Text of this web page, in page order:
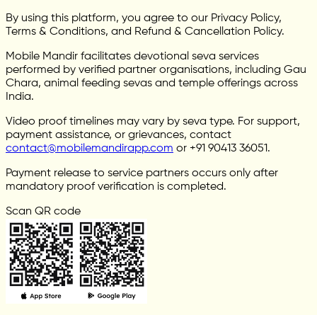
By using this platform, you agree to our Privacy Policy,
Terms & Conditions, and Refund & Cancellation Policy.
Mobile Mandir facilitates devotional seva services
performed by verified partner organisations, including Gau
Chara, animal feeding sevas and temple offerings across
India.
Video proof timelines may vary by seva type. For support,
payment assistance, or grievances, contact
contact@mobilemandirapp.com or +91 90413 36051.
Payment release to service partners occurs only after
mandatory proof verification is completed.
Scan QR code